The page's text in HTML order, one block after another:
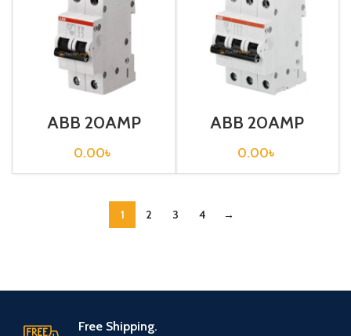
ABB 20AMP
CIRCUIT
BREAKER 2P (SH
202-C20)
0.00৳
ABB 20AMP
CIRCUIT
BREAKER 3P (SH
203-C20)
0.00৳
1 2 3 4 →
Free Shipping.